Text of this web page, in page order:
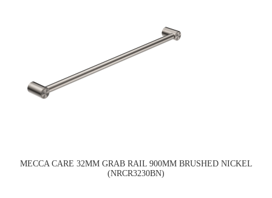
MECCA CARE 32MM GRAB RAIL 900MM BRUSHED NICKEL
(NRCR3230BN)